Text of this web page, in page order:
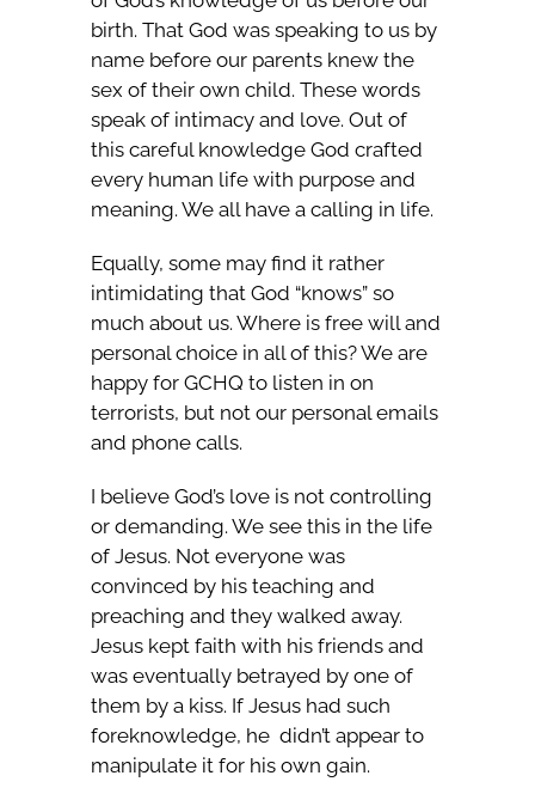
birth. That God was speaking to us by
name before our parents knew the
sex of their own child. These words
speak of intimacy and love. Out of
this careful knowledge God crafted
every human life with purpose and
meaning. We all have a calling in life.
Equally, some may find it rather
intimidating that God “knows” so
much about us. Where is free will and
personal choice in all of this? We are
happy for GCHQ to listen in on
terrorists, but not our personal emails
and phone calls.
I believe God’s love is not controlling
or demanding. We see this in the life
of Jesus. Not everyone was
convinced by his teaching and
preaching and they walked away.
Jesus kept faith with his friends and
was eventually betrayed by one of
them by a kiss. If Jesus had such
foreknowledge, he didn’t appear to
manipulate it for his own gain.